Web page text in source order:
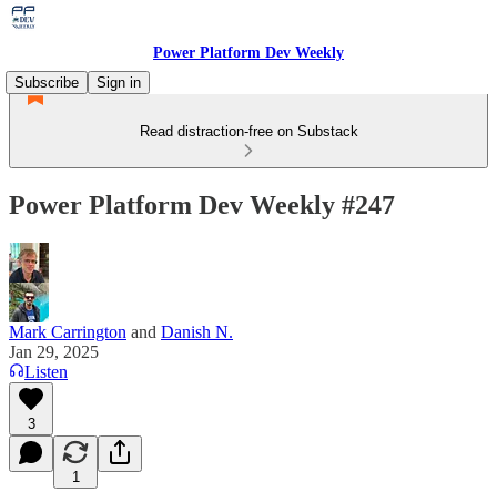
Power Platform Dev Weekly
Subscribe
Sign in
Read distraction-free on Substack
Power Platform Dev Weekly #247
Mark Carrington and Danish N.
Jan 29, 2025
Listen
3
1